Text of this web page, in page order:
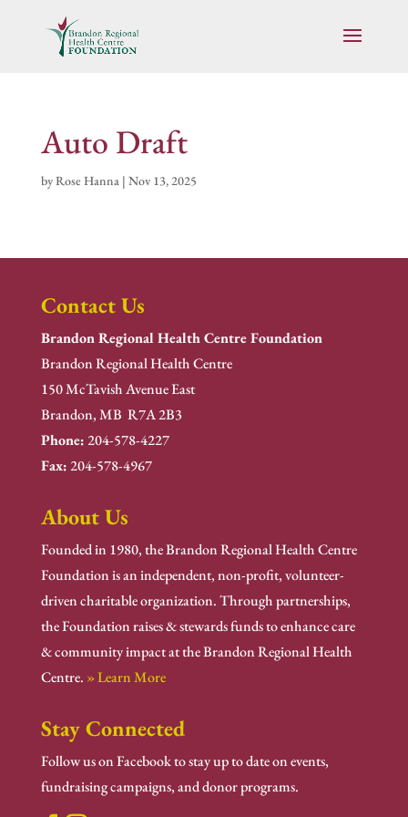
Auto Draft
byRose Hanna| Nov 13, 2025
Contact Us
Brandon Regional Health Centre Foundation
Brandon Regional Health Centre
150 McTavish Avenue East
Brandon, MB R7A 2B3
Phone:204-578-4227
Fax:204-578-4967
About Us
Founded in 1980, the Brandon Regional Health Centre
Foundation is an independent, non-profit, volunteer-
driven charitable organization. Through partnerships,
the Foundation raises & stewards funds to enhance care
& community impact at the Brandon Regional Health
Centre. » Learn More
Stay Connected
Follow us on Facebook to stay up to date on events,
fundraising campaigns, and donor programs.